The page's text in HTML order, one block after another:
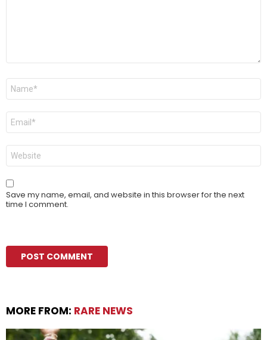
Name
Email
Website
Save my name, email, and website in this browser for the next
time I comment.
MORE FROM: RARE NEWS